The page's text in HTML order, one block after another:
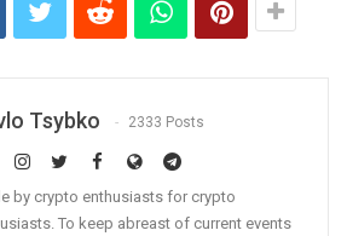
Tsybko 2333 Posts
by crypto enthusiasts for crypto
To keep abreast of current events